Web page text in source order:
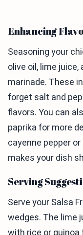
Enhancing
Seasoning your
olive oil, lime
marinade. These
forget salt and
flavors. You can
paprika for more
cayenne pepper
makes your dish
Serving
Serve your Salsa
wedges. The lime
with rice or quinoa